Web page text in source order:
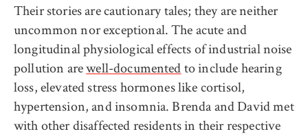
Their stories are cautionary tales; they are neither
uncommon nor exceptional. The acute and
longitudinal physiological effects of industrial noise
pollution arewell-documentedto include hearing
loss, elevated stress hormones like cortisol,
hypertension, and insomnia. Brenda and David met
with other disaffected residents in their respective